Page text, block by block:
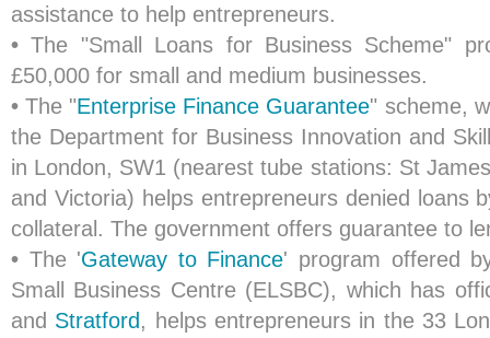
assistance to help entrepreneurs.
• The "Small Loans for Business Scheme"
£50,000 for small and medium businesses.
• The "Enterprise Finance Guarantee" scheme,
the Department for Business Innovation and
in London, SW1 (nearest tube stations: St
and Victoria) helps entrepreneurs denied loans
collateral. The government offers guarantee to
• The 'Gateway to Finance' program offered
Small Business Centre (ELSBC), which has
and Stratford , helps entrepreneurs in the 33